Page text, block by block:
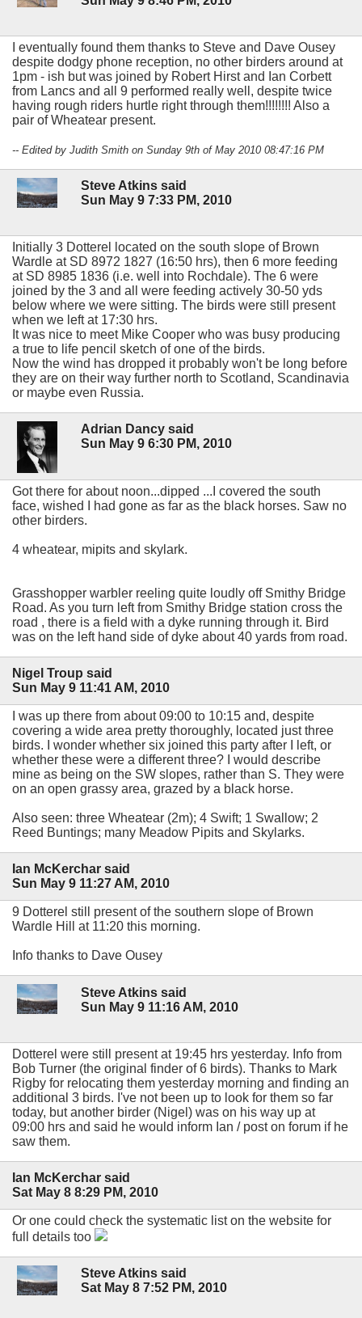
I eventually found them thanks to Steve and Dave Ousey
despite dodgy phone reception, no other birders around at
1pm - ish but was joined by Robert Hirst and Ian Corbett
from Lancs and all 9 performed really well, despite twice
having rough riders hurtle right through them!!!!!!!! Also a
pair of Wheatear present.
-- Edited by Judith Smith on Sunday 9th of May 2010 08:47:16 PM
Steve Atkins said
Sun May 9 7:33 PM, 2010
Initially 3 Dotterel located on the south slope of Brown
Wardle at SD 8972 1827 (16:50 hrs), then 6 more feeding
at SD 8985 1836 (i.e. well into Rochdale). The 6 were
joined by the 3 and all were feeding actively 30-50 yds
below where we were sitting. The birds were still present
when we left at 17:30 hrs.
It was nice to meet Mike Cooper who was busy producing
a true to life pencil sketch of one of the birds.
Now the wind has dropped it probably won't be long before
they are on their way further north to Scotland, Scandinavia
or maybe even Russia.
Adrian Dancy said
Sun May 9 6:30 PM, 2010
Got there for about noon...dipped ...I covered the south
face, wished I had gone as far as the black horses. Saw no
other birders.
4 wheatear, mipits and skylark.
Grasshopper warbler reeling quite loudly off Smithy Bridge
Road. As you turn left from Smithy Bridge station cross the
road , there is a field with a dyke running through it. Bird
was on the left hand side of dyke about 40 yards from road.
Nigel Troup said
Sun May 9 11:41 AM, 2010
I was up there from about 09:00 to 10:15 and, despite
covering a wide area pretty thoroughly, located just three
birds. I wonder whether six joined this party after I left, or
whether these were a different three? I would describe
mine as being on the SW slopes, rather than S. They were
on an open grassy area, grazed by a black horse.
Also seen: three Wheatear (2m); 4 Swift; 1 Swallow; 2
Reed Buntings; many Meadow Pipits and Skylarks.
Ian McKerchar said
Sun May 9 11:27 AM, 2010
9 Dotterel still present of the southern slope of Brown
Wardle Hill at 11:20 this morning.
Info thanks to Dave Ousey
Steve Atkins said
Sun May 9 11:16 AM, 2010
Dotterel were still present at 19:45 hrs yesterday. Info from
Bob Turner (the original finder of 6 birds). Thanks to Mark
Rigby for relocating them yesterday morning and finding an
additional 3 birds. I've not been up to look for them so far
today, but another birder (Nigel) was on his way up at
09:00 hrs and said he would inform Ian / post on forum if he
saw them.
Ian McKerchar said
Sat May 8 8:29 PM, 2010
Or one could check the systematic list on the website for
full details too
Steve Atkins said
Sat May 8 7:52 PM, 2010